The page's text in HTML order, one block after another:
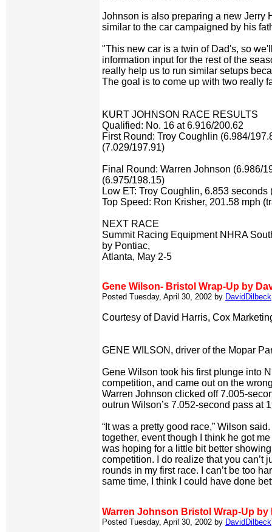
Johnson is also preparing a new Jerry
similar to the car campaigned by his
"This new car is a twin of Dad's, so
information input for the rest of the
really help us to run similar setups
The goal is to come up with two really
KURT JOHNSON RACE RESULTS
Qualified: No. 16 at 6.916/200.62
First Round: Troy Coughlin (6.984/
(7.029/197.91)
Final Round: Warren Johnson (6.986/
(6.975/198.15)
Low ET: Troy Coughlin, 6.853 seconds
Top Speed: Ron Krisher, 201.58 mph
NEXT RACE
Summit Racing Equipment NHRA
by Pontiac,
Atlanta, May 2-5
Gene Wilson- Bristol Wrap-Up by
Posted Tuesday, April 30, 2002 by DavidDilbeck
Courtesy of David Harris, Cox
GENE WILSON, driver of the Mopar
Gene Wilson took his first plunge into
competition, and came out on the
Warren Johnson clicked off 7.005-
outrun Wilson’s 7.052-second pass at
“It was a pretty good race,” Wilson
together, event though I think he got
was hoping for a little bit better
competition. I do realize that you can’t
rounds in my first race. I can’t be too
same time, I think I could have done
Warren Johnson Bristol Wrap-Up by
Posted Tuesday, April 30, 2002 by DavidDilbeck